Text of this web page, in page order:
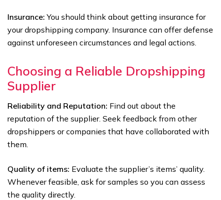
Insurance: You should think about getting insurance for
your dropshipping company. Insurance can offer defense
against unforeseen circumstances and legal actions.
Choosing a Reliable Dropshipping
Supplier
Reliability and Reputation: Find out about the
reputation of the supplier. Seek feedback from other
dropshippers or companies that have collaborated with
them.
Quality of items: Evaluate the supplier’s items’ quality.
Whenever feasible, ask for samples so you can assess
the quality directly.